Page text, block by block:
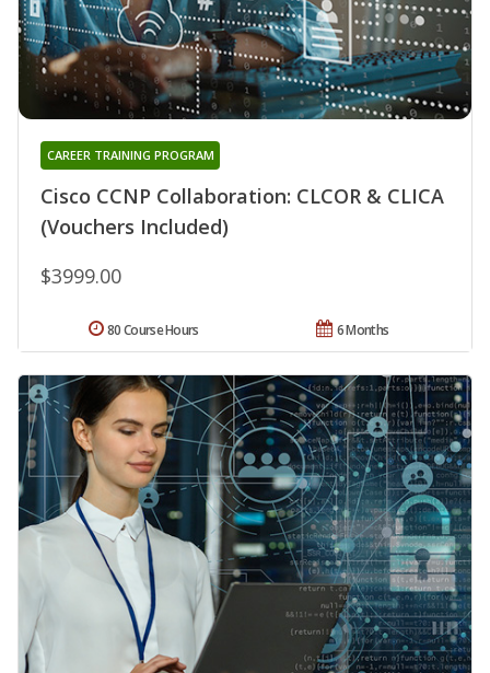
Cisco CCNP Collaboration: CLCOR & CLICA
(Vouchers Included)
CAREER TRAINING PROGRAM
$3999.00
6 Months
80 Course Hours